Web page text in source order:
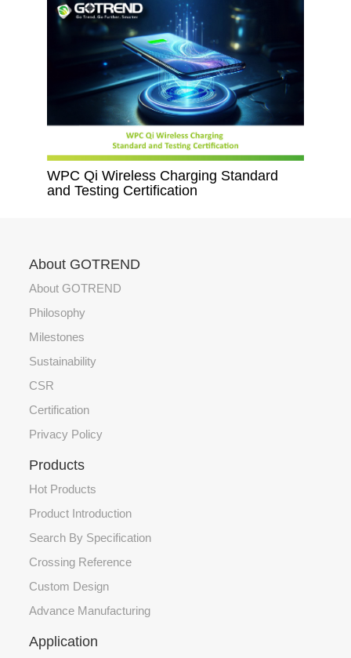
WPC Qi Wireless Charging Standard
and Testing Certification
About GOTREND
About GOTREND
Philosophy
Milestones
Sustainability
CSR
Certification
Privacy Policy
Products
Hot Products
Product Introduction
Search By Specification
Crossing Reference
Custom Design
Advance Manufacturing
Application